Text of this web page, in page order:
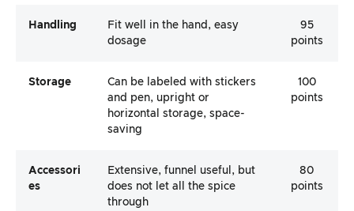
Handling
Fit well in the hand, easy
dosage
95
points
Storage
Can be labeled with stickers
and pen, upright or
horizontal storage, space-
saving
100
points
Accessori
Es
Extensive, funnel useful, but
does not let all the spice
through
80
points